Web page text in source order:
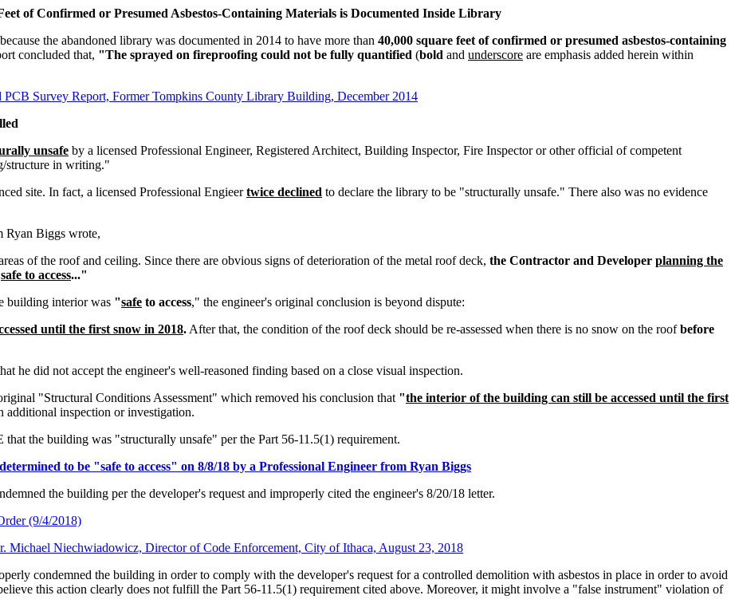
of Confirmed or Presumed Asbestos-Containing Materials is Documented Inside Library
the abandoned library was documented in 2014 to have more than 40,000 square feet of confirmed or presumed asbestos-containing
concluded that, "The sprayed on fireproofing could not be fully quantified (bold and underscore are emphasis added herein within
Survey Report, Former Tompkins County Library Building, December 2014
unsafe by a licensed Professional Engineer, Registered Architect, Building Inspector, Fire Inspector or other official of competent
structure in writing."
site. In fact, a licensed Professional Engieertwice declined to declare the library to be "structurally unsafe." There also was no evidence
Ryan Biggs wrote,
of the roof and ceiling. Since there are obvious signs of deterioration of the metal roof deck, the Contractor and Developer planning the
safe to access..."
building interior was "safe to access," the engineer's original conclusion is beyond dispute:
until the first snow in 2018. After that, the condition of the roof deck should be re-assessed when there is no snow on the roofbefore
he did not accept the engineer's well-reasoned finding based on a close visual inspection.
"Structural Conditions Assessment" which removed his conclusion that "the interior of the building can still be accessed until the first
additional inspection or investigation.
the building was "structurally unsafe" per the Part 56-11.5(1) requirement.
to be "safe to access" on 8/8/18 by a Professional Engineer from Ryan Biggs
the building per the developer's request and improperly cited the engineer's 8/20/18 letter.
(9/4/2018)
Niechwiadowicz, Director of Code Enforcement, City of Ithaca, August 23, 2018
condemned the building in order to comply with the developer's request for a controlled demolition with asbestos in place in order to avoid
this action clearly does not fulfill the Part 56-11.5(1) requirement cited above. Moreover, it might involve a "false instrument" violation of